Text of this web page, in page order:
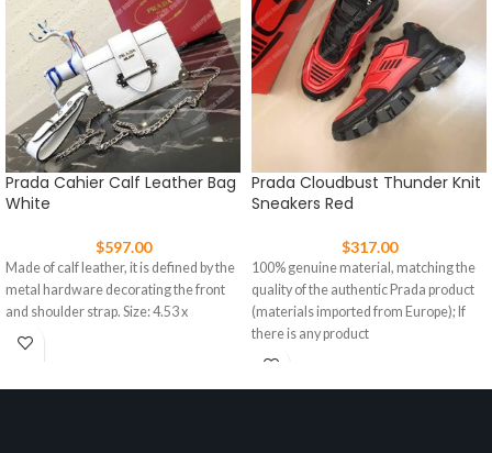
Prada Cahier Calf Leather Bag
White
$597.00
Made of calf leather, it is defined by the
metal hardware decorating the front
and shoulder strap. Size: 4.53 x
Prada Cloudbust Thunder Knit
Sneakers Red
$317.00
100% genuine material, matching the
quality of the authentic Prada product
(materials imported from Europe); If
there is any product